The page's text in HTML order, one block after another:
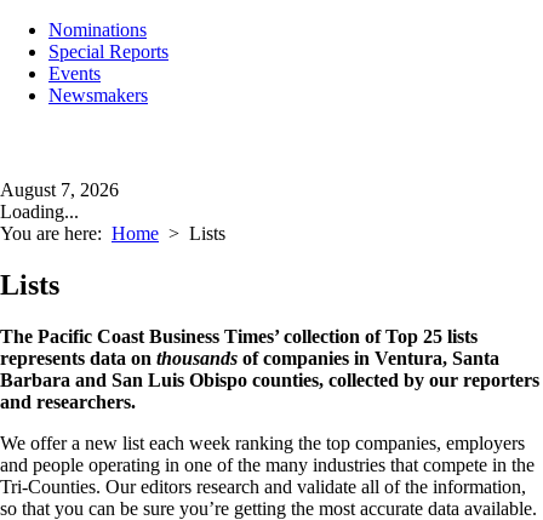
Nominations
Special Reports
Events
Newsmakers
August 7, 2026
Loading...
You are here: Home > Lists
Lists
The Pacific Coast Business Times’ collection of Top 25 lists
represents data on thousands of companies in Ventura, Santa
Barbara and San Luis Obispo counties, collected by our reporters
and researchers.
We offer a new list each week ranking the top companies, employers
and people operating in one of the many industries that compete in the
Tri-Counties. Our editors research and validate all of the information,
so that you can be sure you’re getting the most accurate data available.